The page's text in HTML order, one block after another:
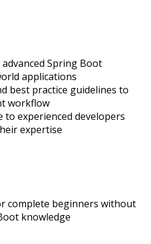
Spring Boot
applications
best practice guidelines to
workflow
experienced developers
expertise
complete beginners without
knowledge